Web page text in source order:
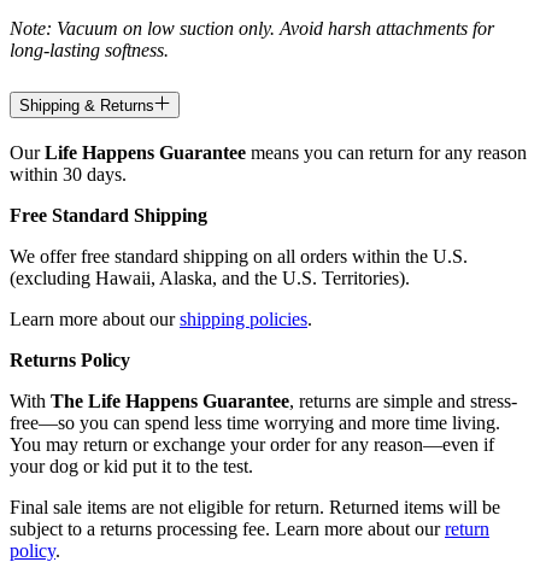
Note: Vacuum on low suction only. Avoid harsh attachments for
long-lasting softness.
Shipping & Returns
OurLife Happens Guarantee means you can return for any reason
within 30 days.
Free Standard Shipping
We offer free standard shipping on all orders within the U.S.
(excluding Hawaii, Alaska, and the U.S. Territories).
Learn more about ourshipping policies.
Returns Policy
With The Life Happens Guarantee, returns are simple and stress-
free—so you can spend less time worrying and more time living.
You may return or exchange your order for any reason—even if
your dog or kid put it to the test.
Final sale items are not eligible for return. Returned items will be
subject to a returns processing fee. Learn more about ourreturn
policy.